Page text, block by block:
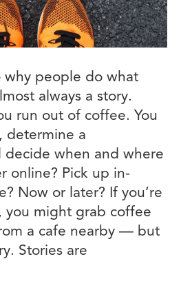
why people do what
always a story.
run out of coffee. You
determine a
decide when and where
online? Pick up in-
Now or later? If you’re
you might grab coffee
a cafe nearby — but
Stories are